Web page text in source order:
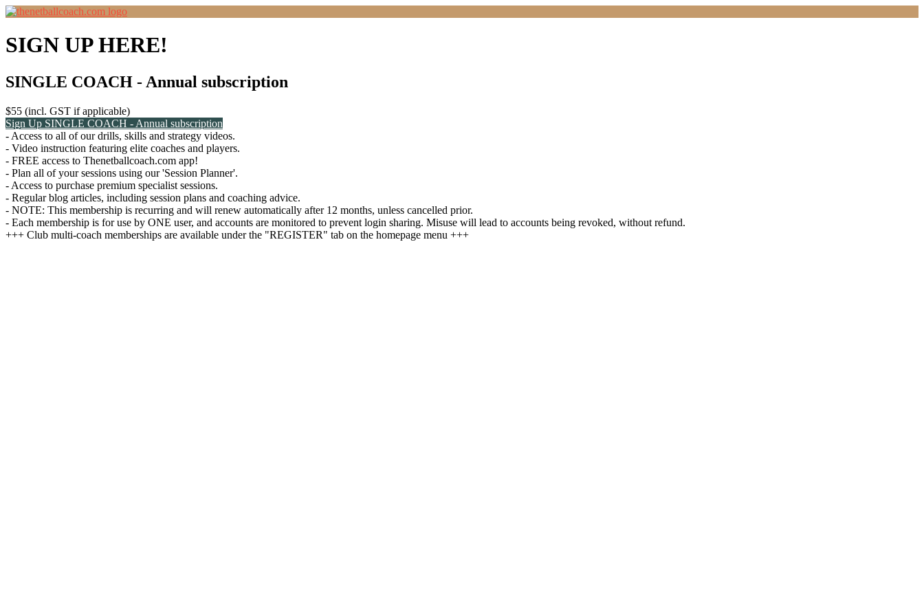
SIGN UP HERE!
SINGLE COACH - Annual subscription
$55 (incl. GST if applicable)
Sign Up SINGLE COACH - Annual subscription
- Access to all of our drills, skills and strategy videos.
- Video instruction featuring elite coaches and players.
- FREE access to Thenetballcoach.com app!
- Plan all of your sessions using our 'Session Planner'.
- Access to purchase premium specialist sessions.
- Regular blog articles, including session plans and coaching advice.
- NOTE: This membership is recurring and will renew automatically after 12 months, unless cancelled prior.
- Each membership is for use by ONE user, and accounts are monitored to prevent login sharing. Misuse will lead to accounts being revoked, without refund.
+++ Club multi-coach memberships are available under the "REGISTER" tab on the homepage menu +++